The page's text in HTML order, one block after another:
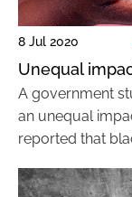
8 Jul 2020
Unequal
A government
an unequal
reported that